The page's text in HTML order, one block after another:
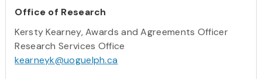
Office of Research
Kersty Kearney, Awards and Agreements Officer
Research Services Office
kearneyk@uoguelph.ca